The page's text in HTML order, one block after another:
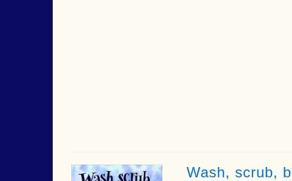
Wash, scrub,